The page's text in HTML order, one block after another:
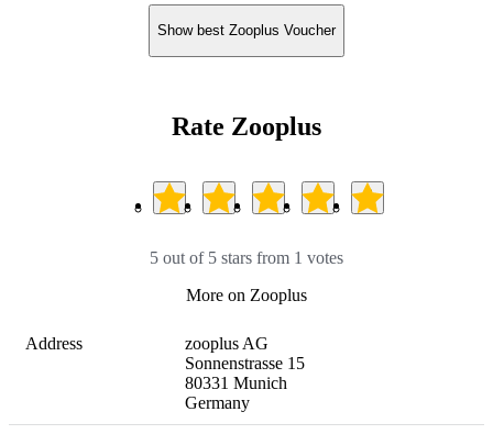
Show best Zooplus Voucher
Rate Zooplus
5 out of 5 stars from 1 votes
More on Zooplus
Address
zooplus AG
Sonnenstrasse 15
80331 Munich
Germany